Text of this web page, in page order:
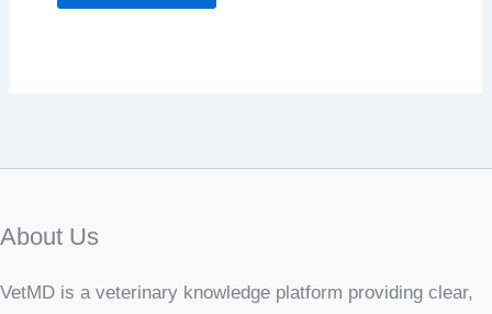
About Us
VetMD is a veterinary knowledge platform providing clear,